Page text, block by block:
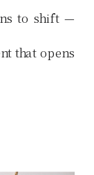
to shift —
that opens